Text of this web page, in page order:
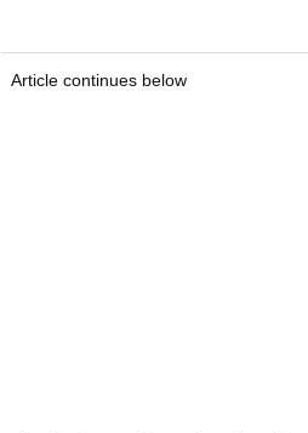
Article continues below